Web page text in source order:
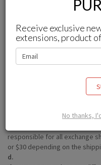
DO NOT ALLOW
How can I exchange my
You can contact with
after you received the item.
After we confirm your
We will not charge a
responsible for all exchange
or $30 depending on the
d.
Receive exclusive
extensions, product
No thanks,